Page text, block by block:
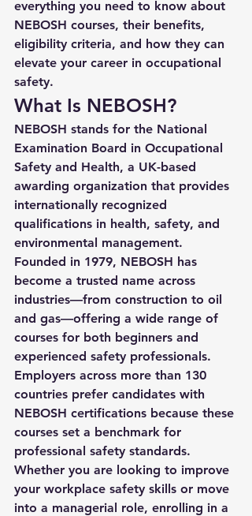
everything you need to know about
NEBOSH courses, their benefits,
eligibility criteria, and how they can
elevate your career in occupational
safety.
What Is NEBOSH?
NEBOSH stands for the National
Examination Board in Occupational
Safety and Health, a UK-based
awarding organization that provides
internationally recognized
qualifications in health, safety, and
environmental management.
Founded in 1979, NEBOSH has
become a trusted name across
industries—from construction to oil
and gas—offering a wide range of
courses for both beginners and
experienced safety professionals.
Employers across more than 130
countries prefer candidates with
NEBOSH certifications because these
courses set a benchmark for
professional safety standards.
Whether you are looking to improve
your workplace safety skills or move
into a managerial role, enrolling in a